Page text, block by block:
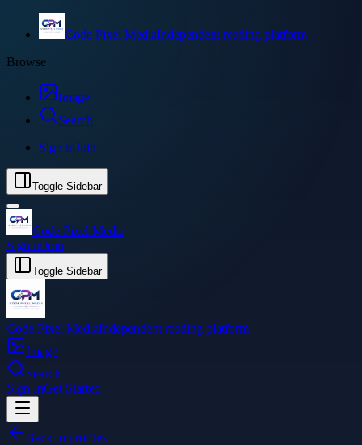
Code Pixel MediaIndependent reading platform
Browse
Image
Search
Sign inJoin
Toggle Sidebar
Code Pixel Media
Sign inJoin
Toggle Sidebar
Code Pixel MediaIndependent reading platform
Image
Search
Sign InGet Started
Back to profiles